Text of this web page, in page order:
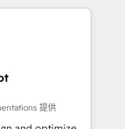
to
over 115
revops,
- USA
提供